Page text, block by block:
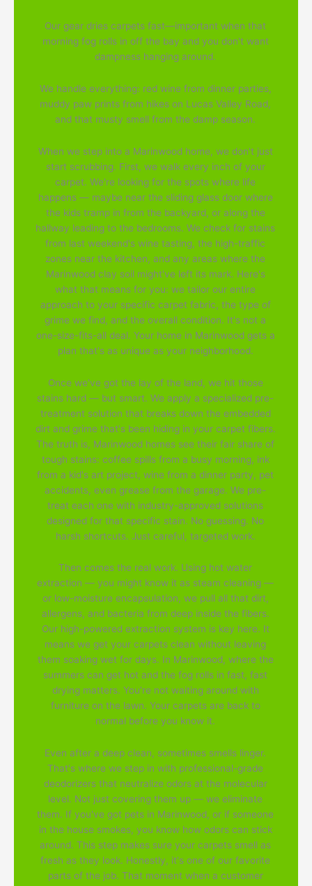
Our gear dries carpets fast—important when that
morning fog rolls in off the bay and you don't want
dampness hanging around.
We handle everything: red wine from dinner parties,
muddy paw prints from hikes on Lucas Valley Road,
and that musty smell from the damp season.
When we step into a Marinwood home, we don't just
start scrubbing. First, we walk every inch of your
carpet. We're looking for the spots where life
happens — maybe near the sliding glass door where
the kids tramp in from the backyard, or along the
hallway leading to the bedrooms. We check for stains
from last weekend's wine tasting, the high-traffic
zones near the kitchen, and any areas where the
Marinwood clay soil might've left its mark. Here's
what that means for you: we tailor our entire
approach to your specific carpet fabric, the type of
grime we find, and the overall condition. It's not a
one-size-fits-all deal. Your home in Marinwood gets a
plan that's as unique as your neighborhood.
Once we've got the lay of the land, we hit those
stains hard — but smart. We apply a specialized pre-
treatment solution that breaks down the embedded
dirt and grime that's been hiding in your carpet fibers.
The truth is, Marinwood homes see their fair share of
tough stains: coffee spills from a busy morning, ink
from a kid's art project, wine from a dinner party, pet
accidents, even grease from the garage. We pre-
treat each one with industry-approved solutions
designed for that specific stain. No guessing. No
harsh shortcuts. Just careful, targeted work.
Then comes the real work. Using hot water
extraction — you might know it as steam cleaning —
or low-moisture encapsulation, we pull all that dirt,
allergens, and bacteria from deep inside the fibers.
Our high-powered extraction system is key here. It
means we get your carpets clean without leaving
them soaking wet for days. In Marinwood, where the
summers can get hot and the fog rolls in fast, fast
drying matters. You're not waiting around with
furniture on the lawn. Your carpets are back to
normal before you know it.
Even after a deep clean, sometimes smells linger.
That's where we step in with professional-grade
deodorizers that neutralize odors at the molecular
level. Not just covering them up — we eliminate
them. If you've got pets in Marinwood, or if someone
in the house smokes, you know how odors can stick
around. This step makes sure your carpets smell as
fresh as they look. Honestly, it's one of our favorite
parts of the job. That moment when a customer